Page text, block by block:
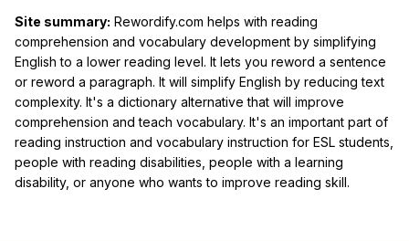
Site summary: Rewordify.com helps with reading
comprehension and vocabulary development by simplifying
English to a lower reading level. It lets you reword a sentence
or reword a paragraph. It will simplify English by reducing text
complexity. It's a dictionary alternative that will improve
comprehension and teach vocabulary. It's an important part of
reading instruction and vocabulary instruction for ESL students,
people with reading disabilities, people with a learning
disability, or anyone who wants to improve reading skill.